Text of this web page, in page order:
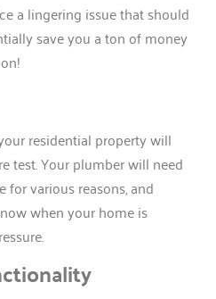
a lingering issue that should
save you a ton of money
residential property will
test. Your plumber will need
for various reasons, and
when your home is